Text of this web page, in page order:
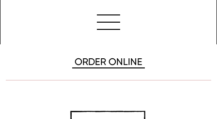
ORDER ONLINE